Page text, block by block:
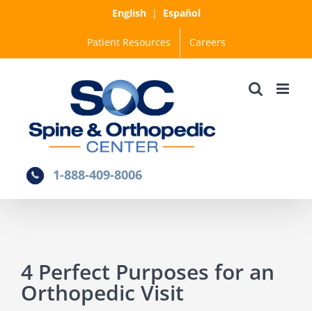
English| Español
Patient Resources Careers
1-888-409-8006
4 Perfect Purposes for an
Orthopedic Visit